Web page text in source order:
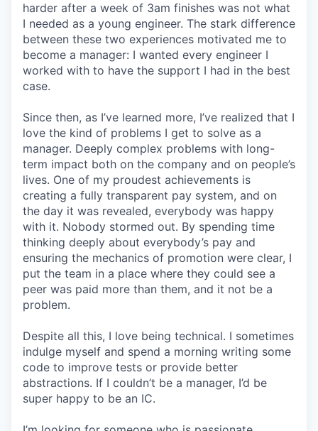
harder after a week of 3am finishes was not what
I needed as a young engineer. The stark difference
between these two experiences motivated me to
become a manager: I wanted every engineer I
worked with to have the support I had in the best
case.
Since then, as I’ve learned more, I’ve realized that I
love the kind of problems I get to solve as a
manager. Deeply complex problems with long-
term impact both on the company and on people’s
lives. One of my proudest achievements is
creating a fully transparent pay system, and on
the day it was revealed, everybody was happy
with it. Nobody stormed out. By spending time
thinking deeply about everybody’s pay and
ensuring the mechanics of promotion were clear, I
put the team in a place where they could see a
peer was paid more than them, and it not be a
problem.
Despite all this, I love being technical. I sometimes
indulge myself and spend a morning writing some
code to improve tests or provide better
abstractions. If I couldn’t be a manager, I’d be
super happy to be an IC.